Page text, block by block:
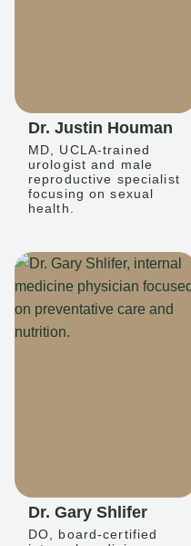
Dr. Justin Houman
MD, UCLA-trained
urologist and male
reproductive specialist
focusing on sexual
health.
Dr. Gary Shlifer
DO, board-certified